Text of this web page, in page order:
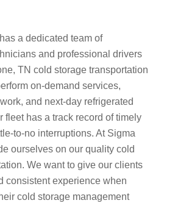
a dedicated team of
and professional drivers
TN cold storage transportation
on-demand services,
and next-day refrigerated
fleet has a track record of timely
to-no interruptions. At Sigma
ourselves on our quality cold
We want to give our clients
consistent experience when
cold storage management